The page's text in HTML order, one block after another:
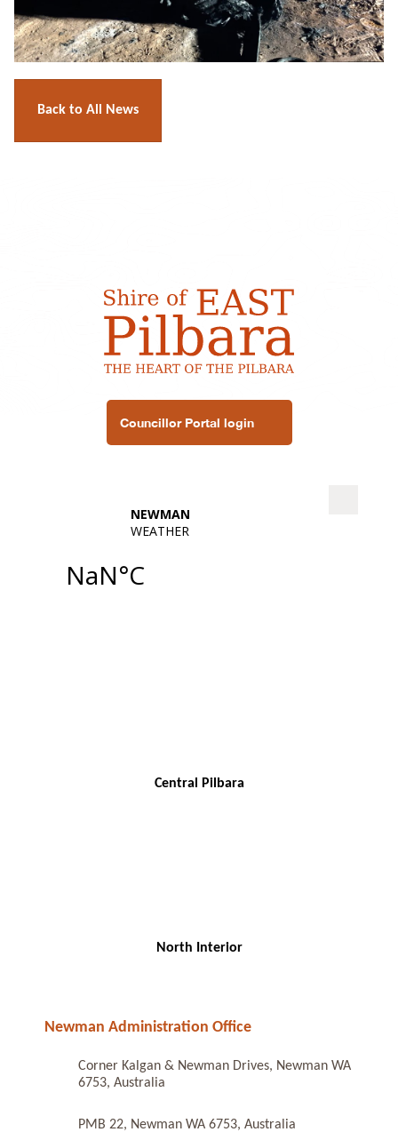
Back to All News
Councillor Portal login
Central Pilbara
North Interior
Newman Administration Office
Corner Kalgan & Newman Drives, Newman WA
6753, Australia
PMB 22, Newman WA 6753, Australia